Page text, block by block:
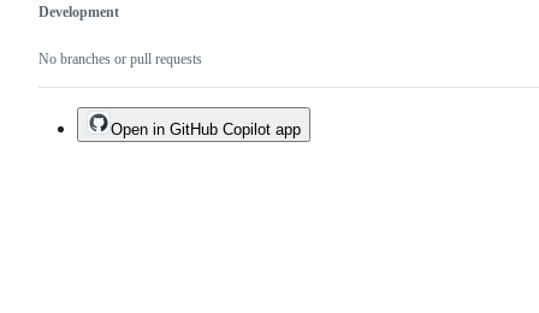
Development
No branches or pull requests
Open in GitHub Copilot app